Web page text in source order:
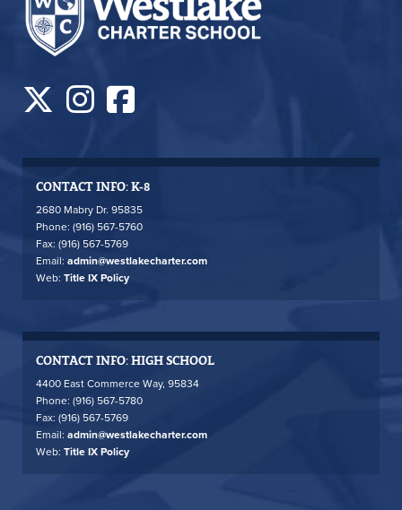
CONTACT INFO: K-8
2680 Mabry Dr. 95835
Phone: (916) 567-5760
Fax: (916) 567-5769
Email: admin@westlakecharter.com
Web: Title IX Policy
CONTACT INFO: HIGH SCHOOL
4400 East Commerce Way, 95834
Phone: (916) 567-5780
Fax: (916) 567-5769
Email: admin@westlakecharter.com
Web: Title IX Policy